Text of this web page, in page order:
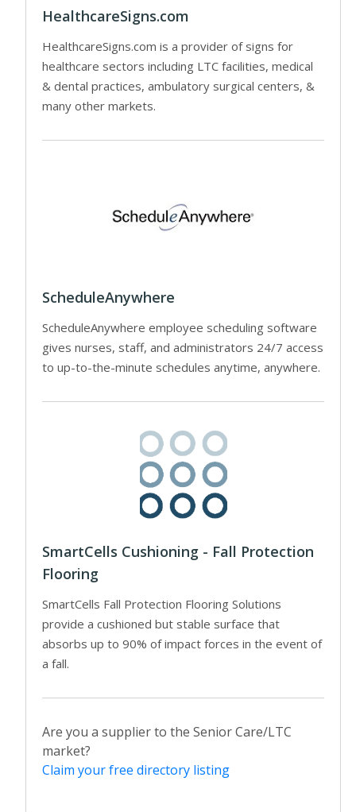
HealthcareSigns.com
HealthcareSigns.com is a provider of signs for
healthcare sectors including LTC facilities, medical
& dental practices, ambulatory surgical centers, &
many other markets.
ScheduleAnywhere
ScheduleAnywhere employee scheduling software
gives nurses, staff, and administrators 24/7 access
to up-to-the-minute schedules anytime, anywhere.
SmartCells Cushioning - Fall Protection
Flooring
SmartCells Fall Protection Flooring Solutions
provide a cushioned but stable surface that
absorbs up to 90% of impact forces in the event of
a fall.
Are you a supplier to the Senior Care/LTC
market?
Claim your free directory listing